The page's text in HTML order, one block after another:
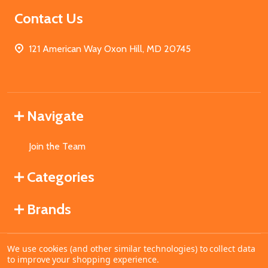
Contact Us
121 American Way Oxon Hill, MD 20745
Navigate
Join the Team
Categories
Brands
©2026MahoganyBooks.
We use cookies (and other similar technologies) to collect data
to improve your shopping experience.